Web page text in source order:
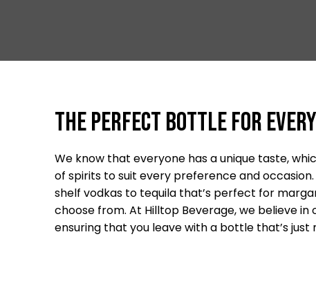
The Perfect Bottle For
We know that everyone has a unique taste,
of spirits to suit every preference and
shelf vodkas to tequila that’s perfect for
choose from. At Hilltop Beverage, we believe
ensuring that you leave with a bottle that’s just